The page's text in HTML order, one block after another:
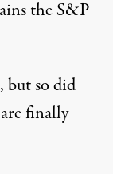
the S&P
but so did
finally